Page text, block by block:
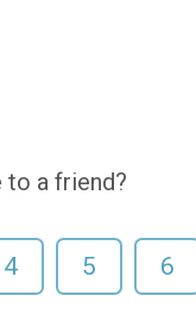
to a friend?
4 5 6